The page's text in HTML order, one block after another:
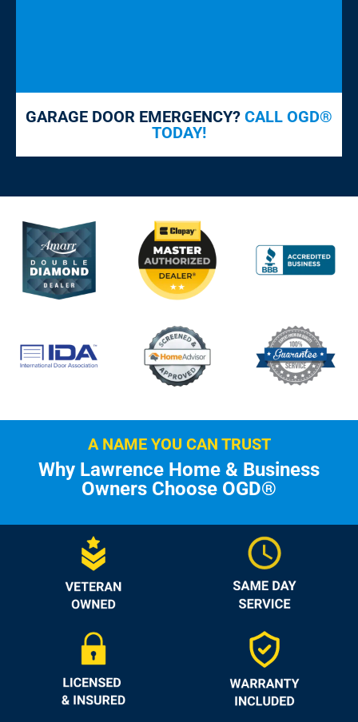
GARAGE DOOR EMERGENCY? CALL OGD®
TODAY!
A NAME YOU CAN TRUST
Why Lawrence Home & Business
Owners Choose OGD®